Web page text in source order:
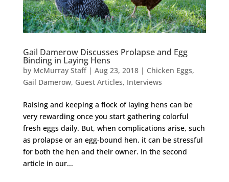
Gail Damerow Discusses Prolapse and Egg
Binding in Laying Hens
by McMurray Staff| Aug 23, 2018| Chicken Eggs,
Gail Damerow, Guest Articles, Interviews
Raising and keeping a flock of laying hens can be
very rewarding once you start gathering colorful
fresh eggs daily. But, when complications arise, such
as prolapse or an egg-bound hen, it can be stressful
for both the hen and their owner. In the second
article in our...